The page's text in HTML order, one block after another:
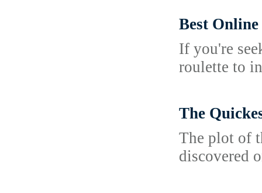
Best
If you're
roulette to
The
The plot of
discovered